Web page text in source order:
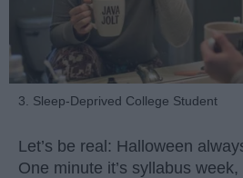
3. Sleep-Deprived College Student
Let’s be real: Halloween
One minute it’s syllabus week,